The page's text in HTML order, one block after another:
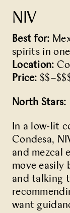
NIV
Best for:
spirits in
Location:
Price:
North Stars:
In a low-lit
Condesa,
and mezcal
move easily
and talking
want